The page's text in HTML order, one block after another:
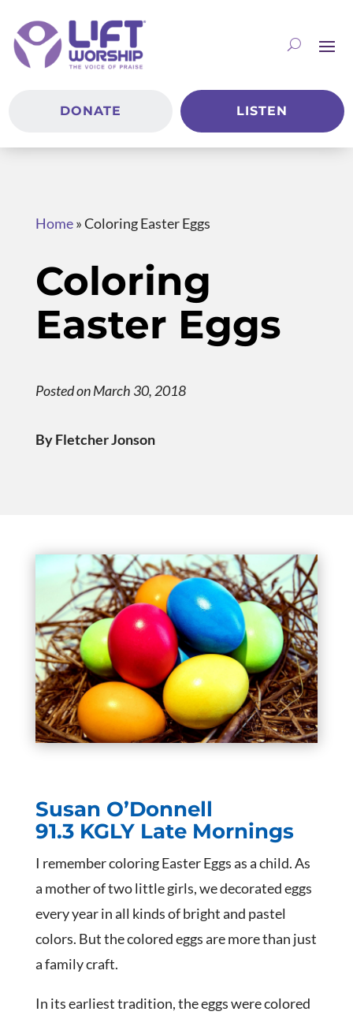
DONATE LISTEN
Home»Coloring Easter Eggs
Coloring
Easter Eggs
Posted on March 30, 2018
By Fletcher Jonson
Susan O’Donnell
91.3 KGLY Late Mornings
I remember coloring Easter Eggs as a child. As
a mother of two little girls, we decorated eggs
every year in all kinds of bright and pastel
colors. But the colored eggs are more than just
a family craft.
In its earliest tradition, the eggs were colored